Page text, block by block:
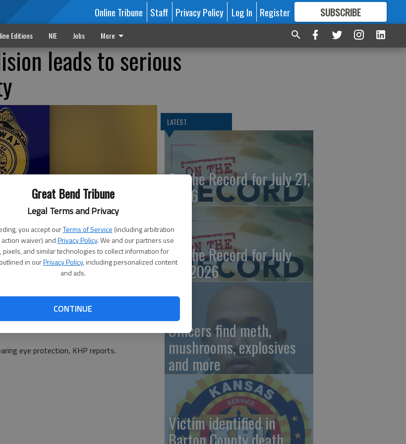
Great Bend Tribune
Legal Terms and Privacy
you accept ourTerms of Service (including arbitration
waiver) andPrivacy Policy. We and our partners use
pixels, and similar technologies to collect information for
in ourPrivacy Policy, including personalized content
and ads.
CONTINUE
Online Tribune Staff Privacy Policy Log In Register SUBSCRIBE
FORMORE GREAT CONTENT
Editions NIE Jobs More
leads to serious
Medical Center in Wichita with
and car sideswiped each other on K-14,
of the car had no apparent injury.
Camry driven by Melissa L. Bethea, 60,
northbound lane to pass a stationary
Kevin D. Malm, 61, from Lindsborg was
Soft Tail.
eye protection, KHP reports.
LATEST
On the Record for July 21,
2026
On the Record for July
20, 2026
Officers find meth,
mushrooms, explosives
and more
Victim identified in